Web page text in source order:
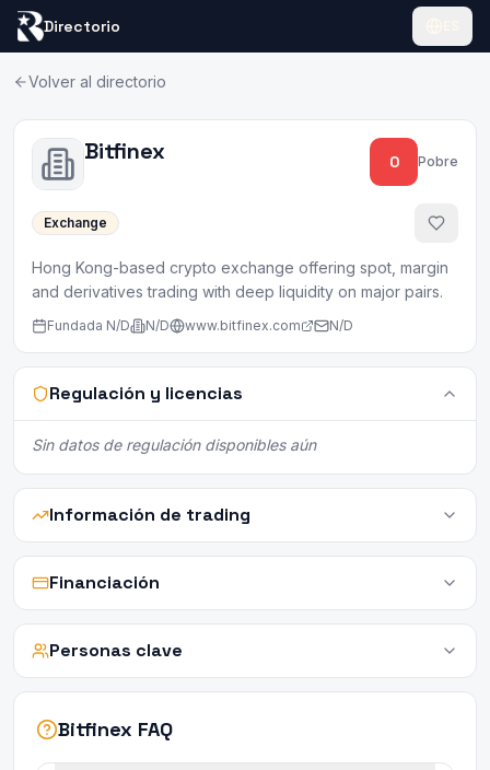
Directorio
Volver al directorio
Bitfinex 0 Pobre
Exchange
Hong Kong-based crypto exchange offering spot, margin
and derivatives trading with deep liquidity on major pairs.
Fundada N/D N/D www.bitfinex.com N/D
Regulación y licencias
Sin datos de regulación disponibles aún
Información de trading
Financiación
Personas clave
Bitfinex FAQ